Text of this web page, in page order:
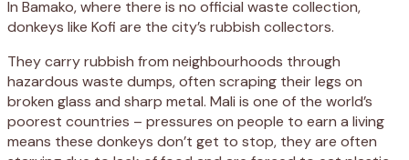
In Bamako, where there is no official waste collection,
donkeys like Kofi are the city’s rubbish collectors.
They carry rubbish from neighbourhoods through
hazardous waste dumps, often scraping their legs on
broken glass and sharp metal. Mali is one of the world’s
poorest countries – pressures on people to earn a living
means these donkeys don’t get to stop, they are often